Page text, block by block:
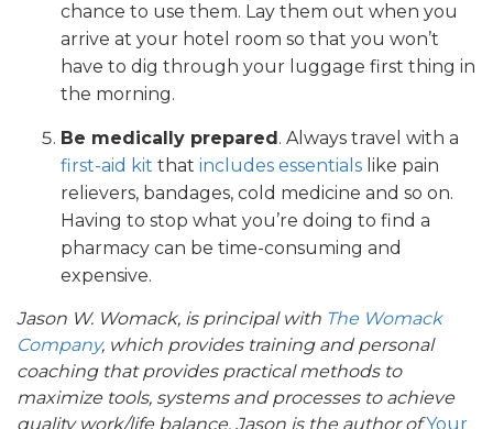
chance to use them. Lay them out when you
arrive at your hotel room so that you won’t
have to dig through your luggage first thing in
the morning.
Be medically prepared . Always travel with a
first-aid kit that includes essentials like pain
relievers, bandages, cold medicine and so on.
Having to stop what you’re doing to find a
pharmacy can be time-consuming and
expensive.
Jason W. Womack, is principal with The Womack
Company, which provides training and personal
coaching that provides practical methods to
maximize tools, systems and processes to achieve
quality work/life balance. Jason is the author ofYour